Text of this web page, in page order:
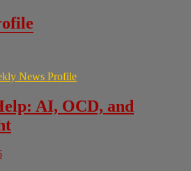
News Profile
AI, OCD, and